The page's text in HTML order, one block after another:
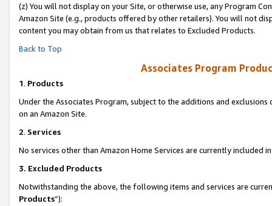
(z) You will not display on your Site, or otherwise use, any Program
Amazon Site (e.g., products offered by other retailers). You will not
content you may obtain from us that relates to Excluded Products.
Back to Top
Associates Program
1. Products
Under the Associates Program, subject to the additions and
on an Amazon Site.
2. Services
No services other than Amazon Home Services are currently included
3. Excluded Products
Notwithstanding the above, the following items and services are
Products”):